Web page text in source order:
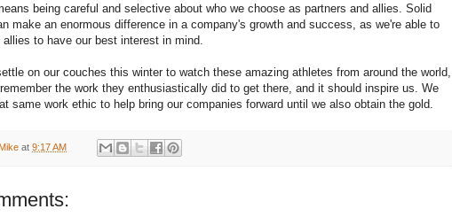
being careful and selective about who we choose as partners and allies. Solid
make an enormous difference in a company's growth and success, as we're able to
to have our best interest in mind.
on our couches this winter to watch these amazing athletes from around the world,
the work they enthusiastically did to get there, and it should inspire us. We
same work ethic to help bring our companies forward until we also obtain the gold.
Mike at 9:17 AM